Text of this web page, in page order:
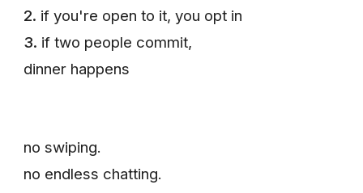
2. if you're open to it, you opt in
3. if two people commit,
dinner happens
no swiping.
no endless chatting.